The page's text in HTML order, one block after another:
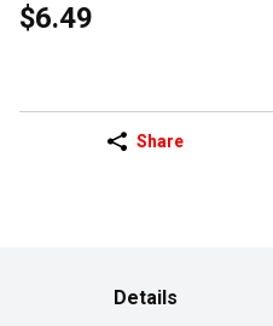
$6.49
Share
Details